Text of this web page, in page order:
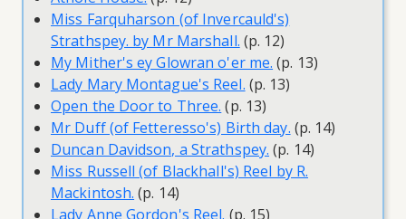
Miss Farquharson (of Invercauld's)
Strathspey. by Mr Marshall. (p. 12)
My Mither's ey Glowran o'er me. (p. 13)
Lady Mary Montague's Reel. (p. 13)
Open the Door to Three. (p. 13)
Mr Duff (of Fetteresso's) Birth day. (p. 14)
Duncan Davidson, a Strathspey. (p. 14)
Miss Russell (of Blackhall's) Reel by R.
Mackintosh. (p. 14)
Lady Anne Gordon's Reel. (p. 15)